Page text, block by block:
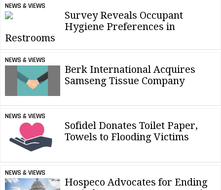
NEWS & VIEWS
Survey Reveals Occupant
Hygiene Preferences in
Restrooms
NEWS & VIEWS
Berk International Acquires
Samseng Tissue Company
NEWS & VIEWS
Sofidel Donates Toilet Paper,
Towels to Flooding Victims
NEWS & VIEWS
Hospeco Advocates for Ending